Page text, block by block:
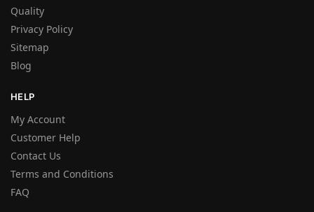
Quality
Privacy Policy
Sitemap
Blog
HELP
My Account
Customer Help
Contact Us
Terms and Conditions
FAQ